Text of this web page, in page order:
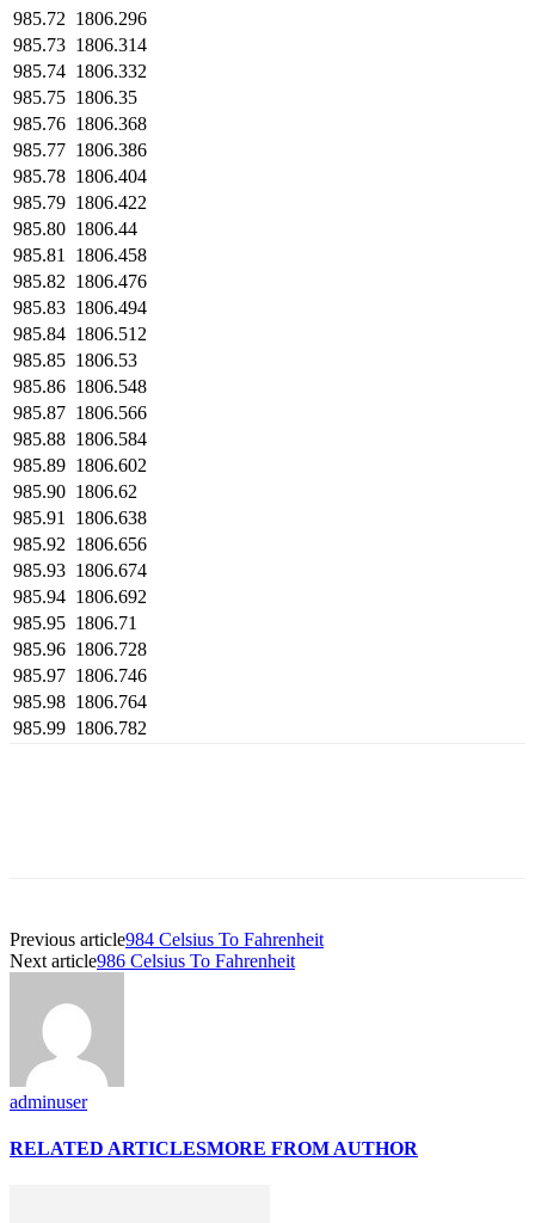
985.72 1806.296
985.73 1806.314
985.74 1806.332
985.75 1806.35
985.76 1806.368
985.77 1806.386
985.78 1806.404
985.79 1806.422
985.80 1806.44
985.81
1806.458
985.82 1806.476
985.83 1806.494
985.84 1806.512
985.85 1806.53
985.86 1806.548
985.87 1806.566
985.88 1806.584
985.89 1806.602
985.90 1806.62
985.91
1806.638
985.92 1806.656
985.93 1806.674
985.94 1806.692
985.95 1806.71
985.96 1806.728
985.97 1806.746
985.98 1806.764
985.99 1806.782
Previous article984 Celsius To Fahrenheit
Next article986 Celsius To Fahrenheit
adminuser
RELATED ARTICLESMORE FROM AUTHOR